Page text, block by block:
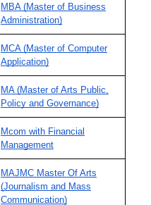
MBA (Master of Business
Administration)
MCA (Master of Computer
Application)
MA (Master of Arts Public,
Policy and Governance)
Mcom with Financial
Management
MAJMC Master Of Arts
(Journalism and Mass
Communication)